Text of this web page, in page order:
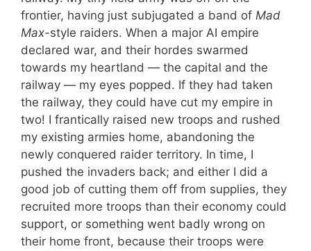
frontier, having just subjugated a band of Mad
Max-style raiders. When a major AI empire
declared war, and their hordes swarmed
towards my heartland — the capital and the
railway — my eyes popped. If they had taken
the railway, they could have cut my empire in
two! I frantically raised new troops and rushed
my existing armies home, abandoning the
newly conquered raider territory. In time, I
pushed the invaders back; and either I did a
good job of cutting them off from supplies, they
recruited more troops than their economy could
support, or something went badly wrong on
their home front, because their troops were